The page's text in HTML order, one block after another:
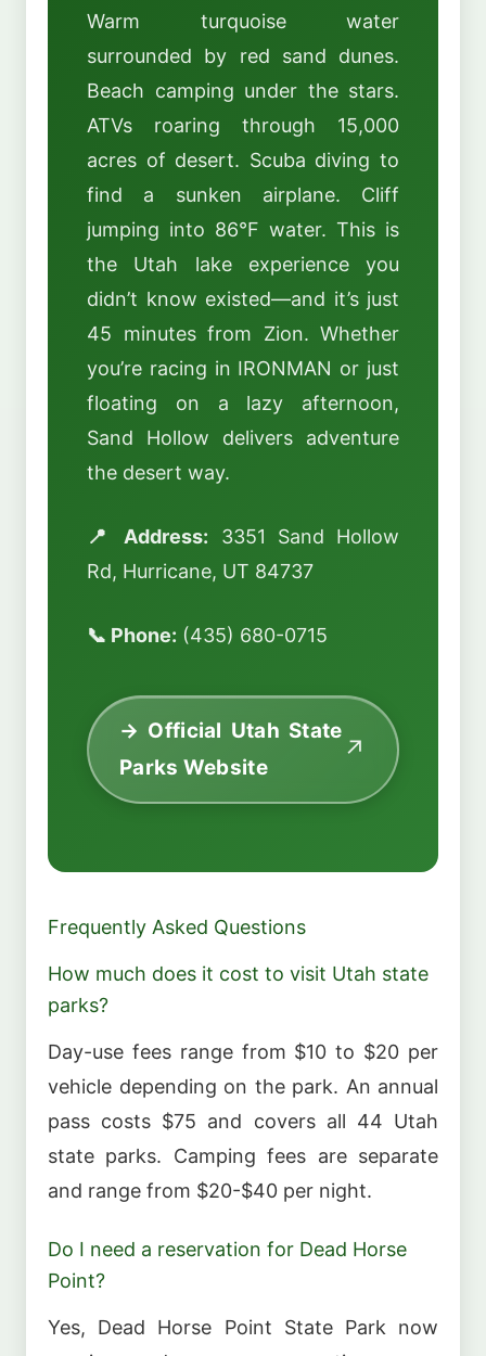
Warm turquoise water
surrounded by red sand dunes.
Beach camping under the stars.
ATVs roaring through 15,000
acres of desert. Scuba diving to
find a sunken airplane. Cliff
jumping into 86°F water. This is
the Utah lake experience you
didn’t know existed—and it’s just
45 minutes from Zion. Whether
you’re racing in IRONMAN or just
floating on a lazy afternoon,
Sand Hollow delivers adventure
the desert way.
📍 Address: 3351 Sand Hollow
Rd, Hurricane, UT 84737
📞 Phone: (435) 680-0715
→ Official Utah State
Parks Website
Frequently Asked Questions
How much does it cost to visit Utah state
parks?
Day-use fees range from $10 to $20 per
vehicle depending on the park. An annual
pass costs $75 and covers all 44 Utah
state parks. Camping fees are separate
and range from $20-$40 per night.
Do I need a reservation for Dead Horse
Point?
Yes, Dead Horse Point State Park now